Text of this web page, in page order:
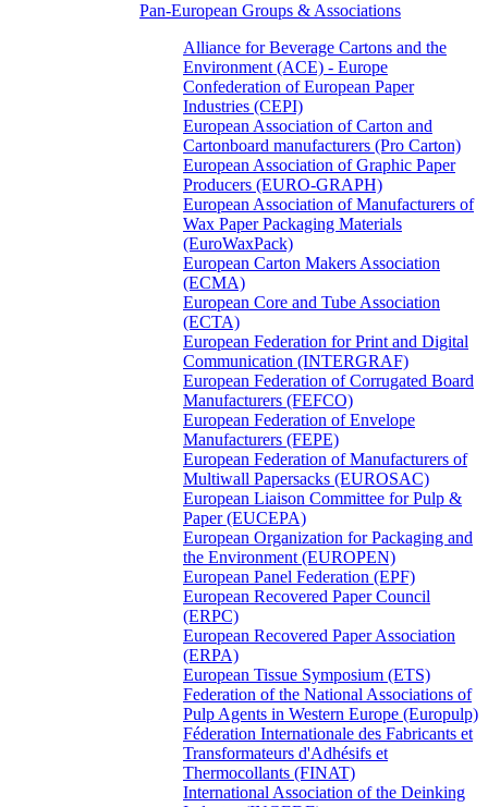
Pan-European Groups & Associations
Alliance for Beverage Cartons and the
Environment (ACE) - Europe
Confederation of European Paper
Industries (CEPI)
European Association of Carton and
Cartonboard manufacturers (Pro Carton)
European Association of Graphic Paper
Producers (EURO-GRAPH)
European Association of Manufacturers of
Wax Paper Packaging Materials
(EuroWaxPack)
European Carton Makers Association
(ECMA)
European Core and Tube Association
(ECTA)
European Federation for Print and Digital
Communication (INTERGRAF)
European Federation of Corrugated Board
Manufacturers (FEFCO)
European Federation of Envelope
Manufacturers (FEPE)
European Federation of Manufacturers of
Multiwall Papersacks (EUROSAC)
European Liaison Committee for Pulp &
Paper (EUCEPA)
European Organization for Packaging and
the Environment (EUROPEN)
European Panel Federation (EPF)
European Recovered Paper Council
(ERPC)
European Recovered Paper Association
(ERPA)
European Tissue Symposium (ETS)
Federation of the National Associations of
Pulp Agents in Western Europe (Europulp)
Féderation Internationale des Fabricants et
Transformateurs d'Adhésifs et
Thermocollants (FINAT)
International Association of the Deinking